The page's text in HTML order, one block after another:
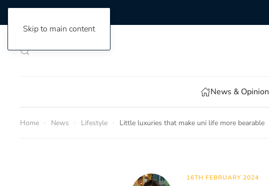
Skip to main content
News & Opinion
Home News Lifestyle Little luxuries that make uni life more bearable
16TH FEBRUARY 2024